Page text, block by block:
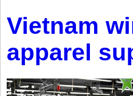
Vietnam
apparel